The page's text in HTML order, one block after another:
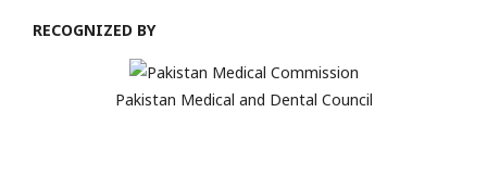
RECOGNIZED BY
Pakistan Medical and Dental Council